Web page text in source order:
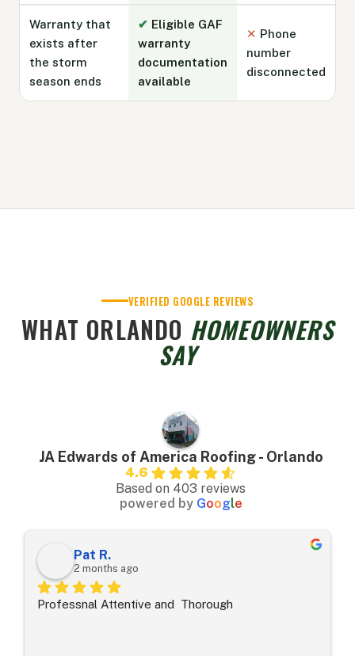
Warranty that
exists after
the storm
season ends
✔ Eligible GAF
warranty
documentation
available
✕ Phone
number
disconnected
VERIFIED GOOGLE REVIEWS
WHAT ORLANDO HOMEOWNERS
SAY
JA Edwards of America Roofing - Orlando
4.6
Based on 403 reviews
powered by Google
Pat R.
2 months ago
Professnal Attentive and  Thorough